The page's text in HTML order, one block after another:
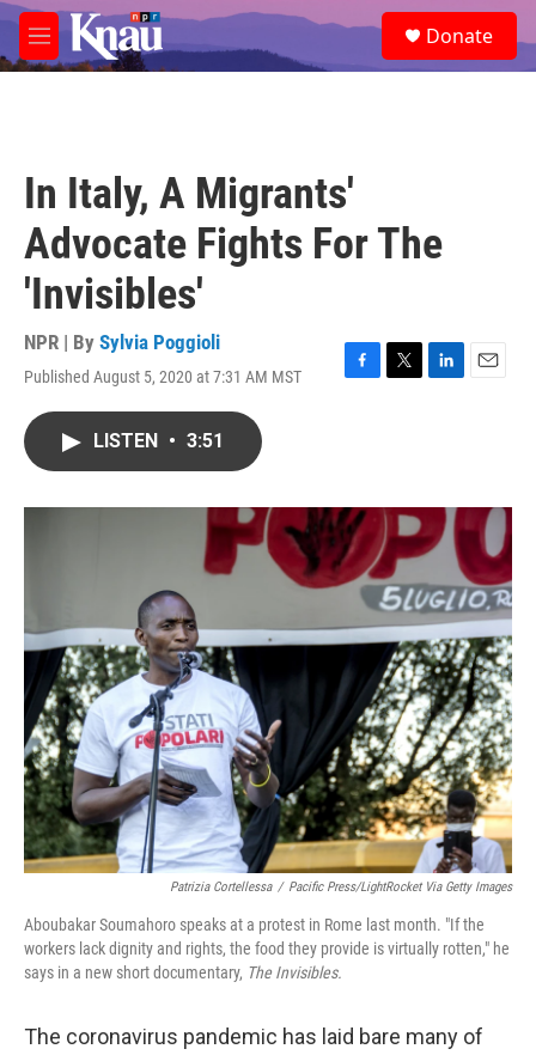
Skip to main content
M
e
e
a
Donate
In Italy, A Migrants'
Advocate Fights For The
'Invisibles'
NPR | By Sylvia Poggioli
Published August 5, 2020 at 7:31 AM MST
F
o
k
T
r
L
I
n
E
LISTEN • 3:51
Patrizia Cortellessa / Pacific Press/LightRocket Via Getty Images
Aboubakar Soumahoro speaks at a protest in Rome last month. "If the
workers lack dignity and rights, the food they provide is virtually rotten," he
says in a new short documentary, The Invisibles.
The coronavirus pandemic has laid bare many of